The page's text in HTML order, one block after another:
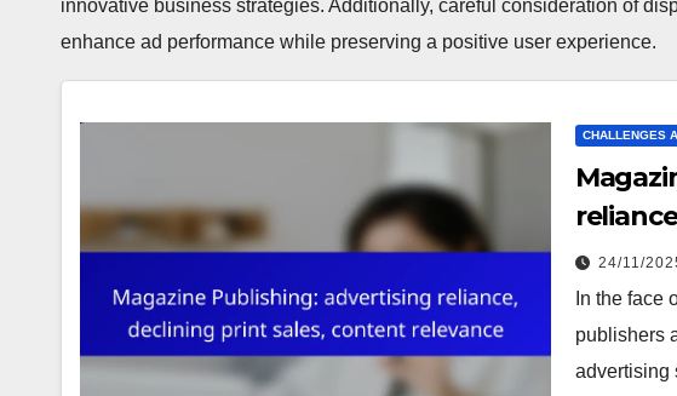
innovative business strategies. Additionally, careful consideration of
enhance ad performance while preserving a positive user experience.
CHALLENGES
24/11/
In the face
publishers
advertising